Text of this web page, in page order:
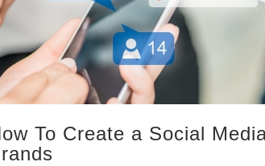
To Create a Social